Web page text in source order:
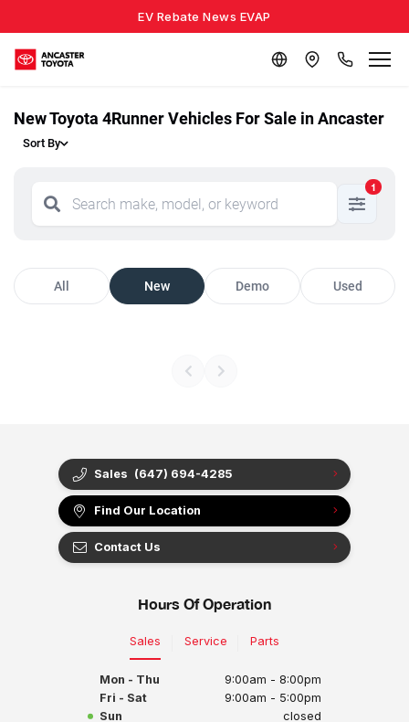
EV Rebate News EVAP
New Toyota 4Runner Vehicles For Sale in Ancaster
Sort By
1
All New Demo Used
Sales (647) 694-4285
Find Our Location
Contact Us
Hours Of Operation
Sales Service Parts
Mon - Thu
9:00am - 8:00pm
Fri - Sat
9:00am - 5:00pm
Sun
closed